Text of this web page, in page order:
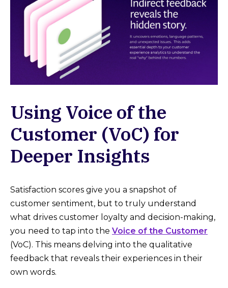
Using Voice of the
Customer (VoC) for
Deeper Insights
Satisfaction scores give you a snapshot of
customer sentiment, but to truly understand
what drives customer loyalty and decision-making,
you need to tap into the Voice of the Customer
(VoC). This means delving into the qualitative
feedback that reveals their experiences in their
own words.